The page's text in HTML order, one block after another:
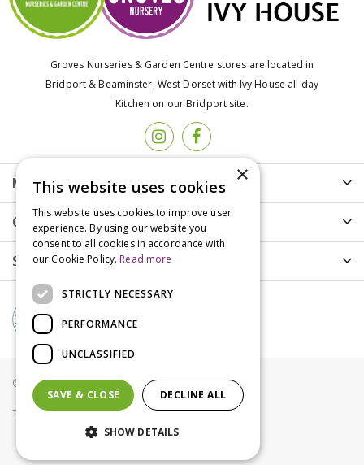
Groves Nurseries & Garden Centre stores are located in
Bridport & Beaminster, West Dorset with Ivy House all day
Kitchen on our Bridport site.
More info
Customer Care
Shopping
© Groves Nurseries all rights reserved 2021
Terms & Conditions Privacy Policy Cookies
×
This website uses cookies
This website uses cookies to improve user
experience. By using our website you
consent to all cookies in accordance with
our Cookie Policy. Read more
STRICTLY NECESSARY
PERFORMANCE
UNCLASSIFIED
SAVE & CLOSE DECLINE ALL
SHOW DETAILS